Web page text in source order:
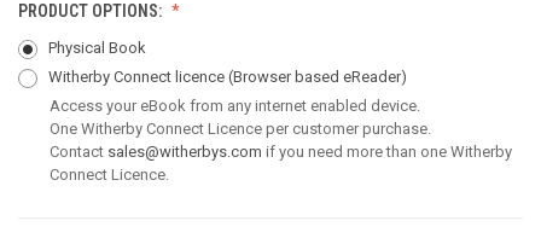
PRODUCT OPTIONS:
Physical Book
Witherby Connect licence (Browser based eReader)
Access your eBook from any internet enabled device.
One Witherby Connect Licence per customer purchase.
Contact sales@witherbys.com if you need more than one Witherby
Connect Licence.